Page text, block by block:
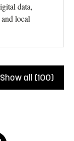
data,
local
Show all (100)